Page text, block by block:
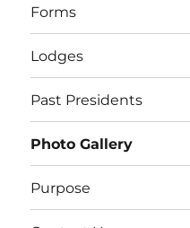
Forms
Lodges
Past Presidents
Photo Gallery
Purpose